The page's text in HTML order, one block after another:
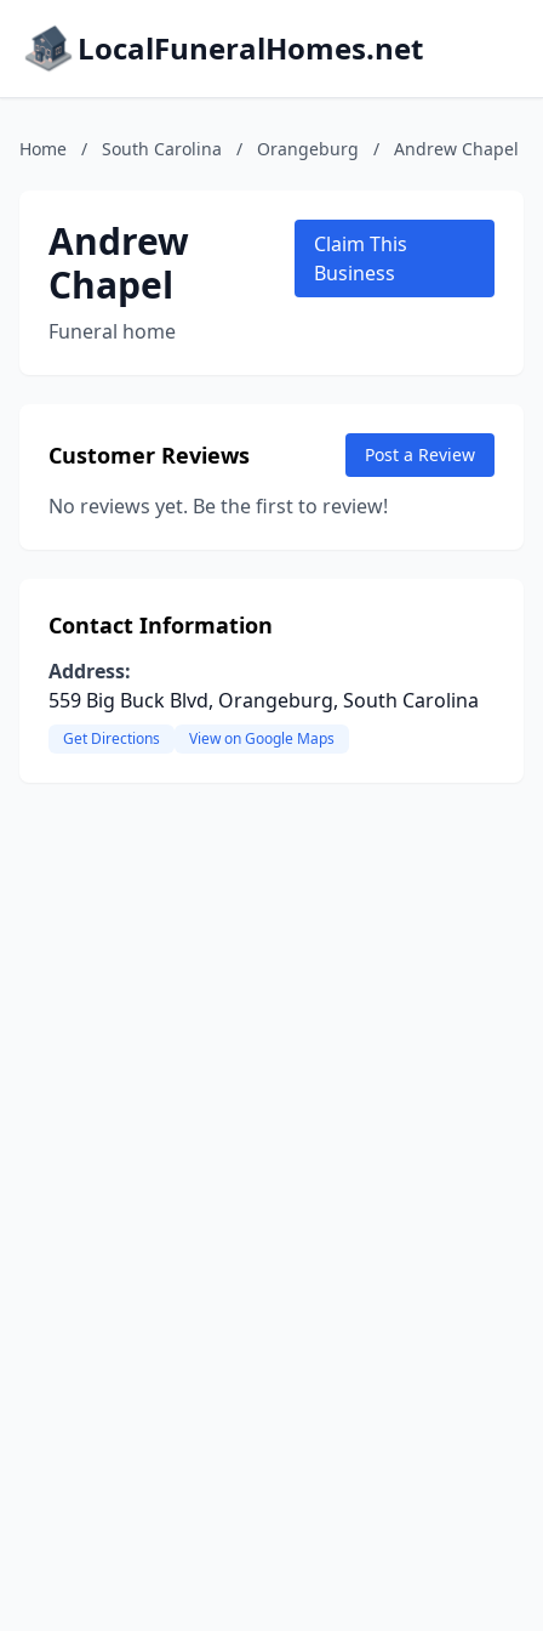
LocalFuneralHomes.net
Home / South Carolina / Orangeburg / Andrew Chapel
Andrew
Chapel
Funeral home
Claim This
Business
Customer Reviews Post a Review
No reviews yet. Be the first to review!
Contact Information
Address:
559 Big Buck Blvd, Orangeburg, South Carolina
Get Directions View on Google Maps